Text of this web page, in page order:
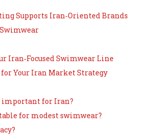
Supports Iran‑Oriented Brands
Iran‑Focused Swimwear Line
Your Iran Market Strategy
important for Iran?
for modest swimwear?